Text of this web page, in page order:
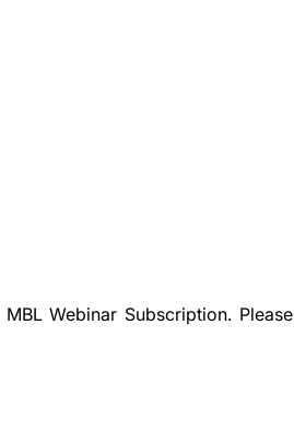
MBL Webinar Subscription.Please